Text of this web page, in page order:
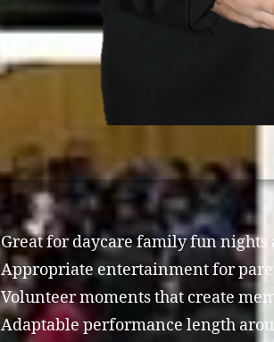
Great for daycare family fun nights
Appropriate entertainment for
Volunteer moments that create
Adaptable performance length